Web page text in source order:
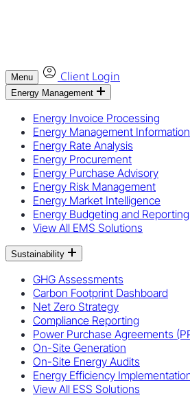
Menu Client Login
Energy Management
Energy Invoice Processing
Energy Management
Energy Rate Analysis
Energy Procurement
Energy Purchase Advisory
Energy Risk Management
Energy Market Intelligence
Energy Budgeting and Reporting
View All EMS Solutions
Sustainability
GHG Assessments
Carbon Footprint Dashboard
Net Zero Strategy
Compliance Reporting
Power Purchase Agreements
On-Site Generation
On-Site Energy Audits
Energy Efficiency
View All ESS Solutions